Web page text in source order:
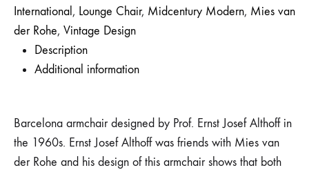
International , Lounge Chair, Midcentury Modern, Mies van
der Rohe, Vintage Design
Description
Additional information
Barcelona armchair designed by Prof. Ernst Josef Althoff in
the 1960s. Ernst Josef Althoff was friends with Mies van
der Rohe and his design of this armchair shows that both